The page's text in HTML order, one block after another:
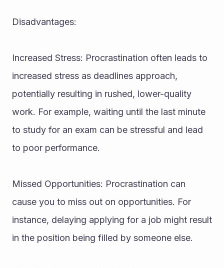
Disadvantages:
Increased Stress: Procrastination often leads to
increased stress as deadlines approach,
potentially resulting in rushed, lower-quality
work. For example, waiting until the last minute
to study for an exam can be stressful and lead
to poor performance.
Missed Opportunities: Procrastination can
cause you to miss out on opportunities. For
instance, delaying applying for a job might result
in the position being filled by someone else.